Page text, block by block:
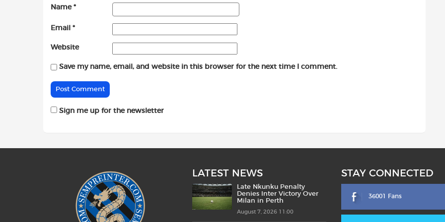
Name *
Email *
Website
Save my name, email, and website in this browser for the next time I comment.
Sign me up for the newsletter
LATEST NEWS
Late Nkunku Penalty
Denies Inter Victory Over
Milan in Perth
August 7, 2026 11:00
STAY CONNECTED
36001 Fans